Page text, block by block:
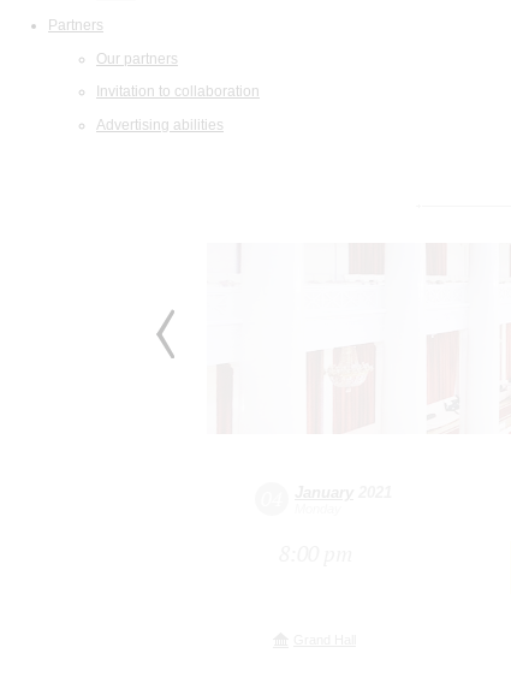
Partners
Our partners
Invitation to collaboration
Advertising abilities